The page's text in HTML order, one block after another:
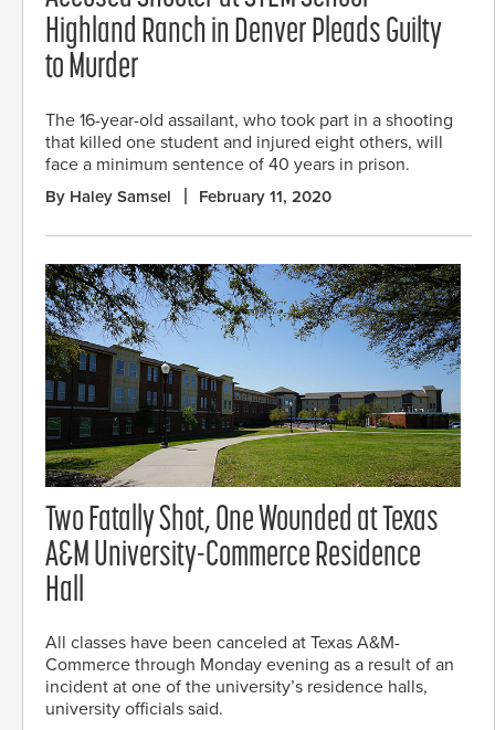
Highland Ranch in Denver Pleads Guilty
to Murder
The 16-year-old assailant, who took part in a shooting
that killed one student and injured eight others, will
face a minimum sentence of 40 years in prison.
By Haley Samsel February 11, 2020
Two Fatally Shot, One Wounded at Texas
A&M University-Commerce Residence
Hall
All classes have been canceled at Texas A&M-
Commerce through Monday evening as a result of an
incident at one of the university’s residence halls,
university officials said.